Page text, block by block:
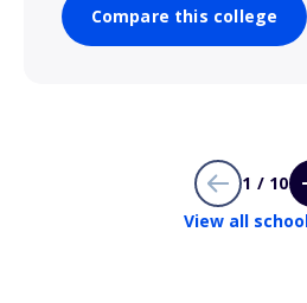
Compare this college
1 / 10
View all